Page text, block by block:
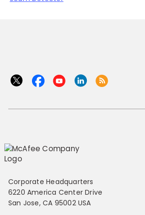
Corporate Headquarters
6220 America Center Drive
San Jose, CA 95002 USA